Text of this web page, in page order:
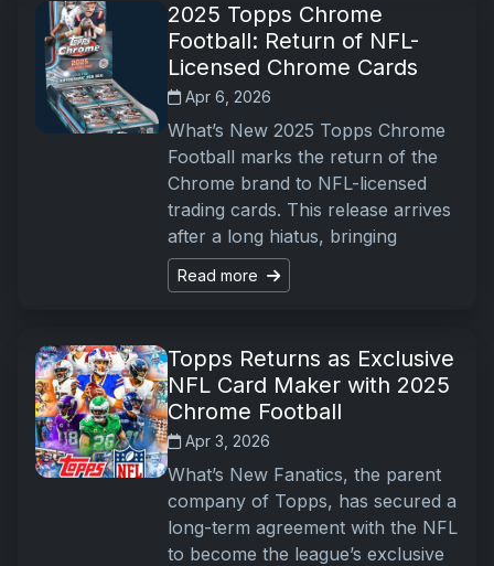
2025 Topps Chrome
Football: Return of NFL-
Licensed Chrome Cards
Apr 6, 2026
What’s New 2025 Topps Chrome
Football marks the return of the
Chrome brand to NFL-licensed
trading cards. This release arrives
after a long hiatus, bringing
Read more
Topps Returns as Exclusive
NFL Card Maker with 2025
Chrome Football
Apr 3, 2026
What’s New Fanatics, the parent
company of Topps, has secured a
long-term agreement with the NFL
to become the league’s exclusive